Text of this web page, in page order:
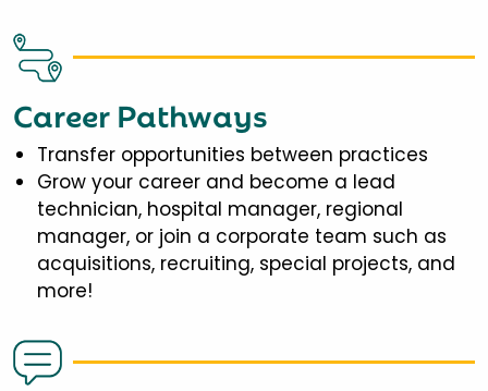
Career Pathways
Transfer opportunities between practices
Grow your career and become a lead
technician, hospital manager, regional
manager, or join a corporate team such as
acquisitions, recruiting, special projects, and
more!